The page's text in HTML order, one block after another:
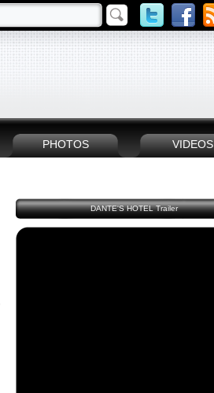
PHOTOS VIDEOS
DANTE'S HOTEL Trailer